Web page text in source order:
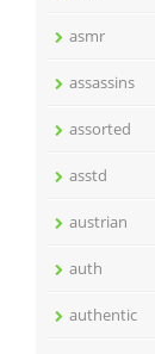
asmr
assassins
assorted
asstd
austrian
auth
authentic